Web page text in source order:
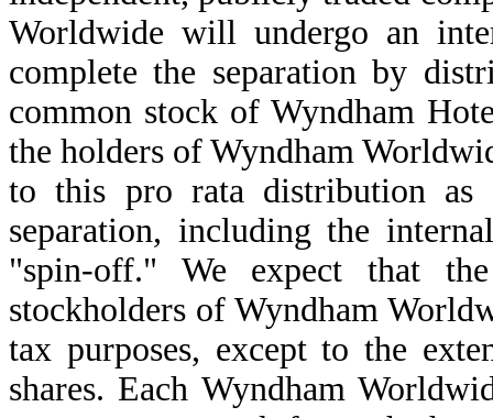
Worldwide will undergo an
complete the separation by
common stock of Wyndham
the holders of Wyndham
to this pro rata distribution
separation, including the
"spin-off." We expect that
stockholders of Wyndham
tax purposes, except to the
shares. Each Wyndham